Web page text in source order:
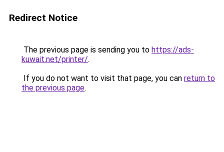
Redirect Notice
The previous page is sending you to https://ads-
kuwait.net/printer/.
If you do not want to visit that page, you can return to
the previous page.